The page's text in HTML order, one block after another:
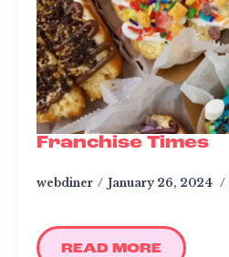
Franchise Times
webdiner January 26, 2024
READ MORE